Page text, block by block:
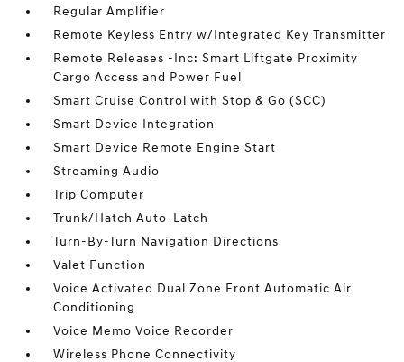
Regular Amplifier
Remote Keyless Entry w/Integrated Key Transmitter
Remote Releases -Inc: Smart Liftgate Proximity
Cargo Access and Power Fuel
Smart Cruise Control with Stop & Go (SCC)
Smart Device Integration
Smart Device Remote Engine Start
Streaming Audio
Trip Computer
Trunk/Hatch Auto-Latch
Turn-By-Turn Navigation Directions
Valet Function
Voice Activated Dual Zone Front Automatic Air
Conditioning
Voice Memo Voice Recorder
Wireless Phone Connectivity